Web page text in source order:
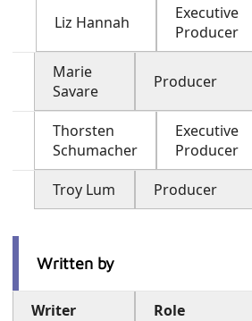
Liz Hannah
Executive
Producer
Marie
Savare
Producer
Thorsten
Schumacher
Executive
Producer
Troy Lum
Producer
Written by
Writer Role